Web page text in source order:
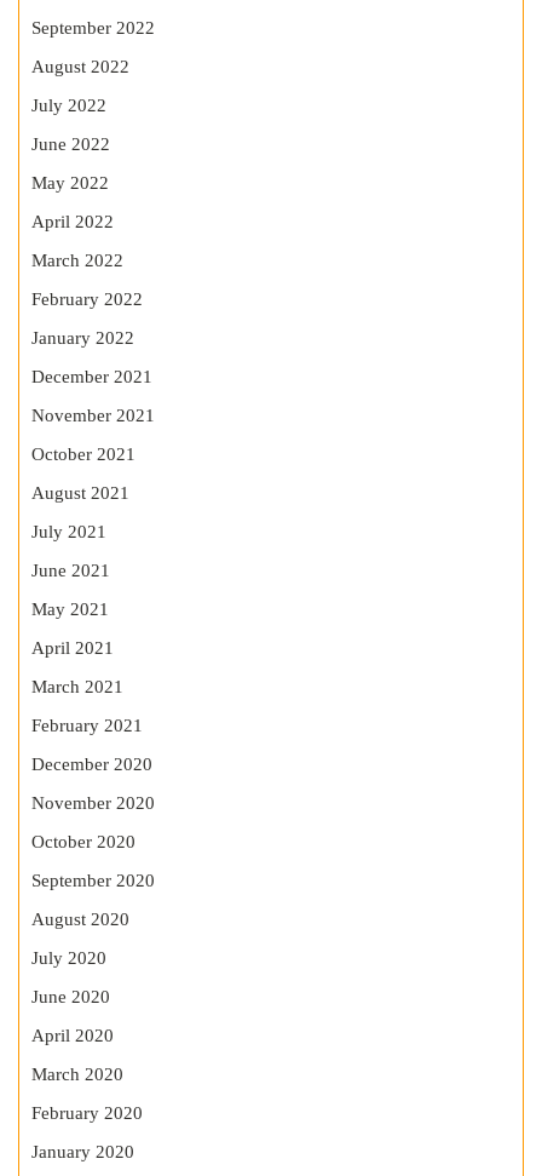
September 2022
August 2022
July 2022
June 2022
May 2022
April 2022
March 2022
February 2022
January 2022
December 2021
November 2021
October 2021
August 2021
July 2021
June 2021
May 2021
April 2021
March 2021
February 2021
December 2020
November 2020
October 2020
September 2020
August 2020
July 2020
June 2020
April 2020
March 2020
February 2020
January 2020